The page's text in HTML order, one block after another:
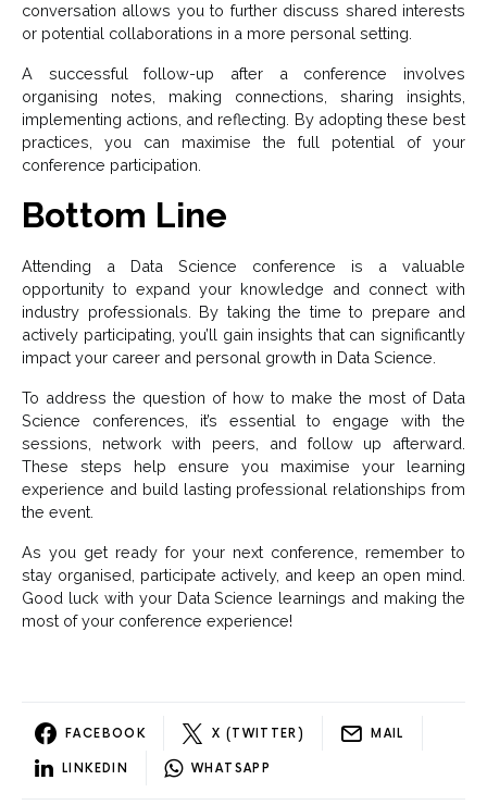
conversation allows you to further discuss shared interests
or potential collaborations in a more personal setting.
A successful follow-up after a conference involves
organising notes, making connections, sharing insights,
implementing actions, and reflecting. By adopting these best
practices, you can maximise the full potential of your
conference participation.
Bottom Line
Attending a Data Science conference is a valuable
opportunity to expand your knowledge and connect with
industry professionals. By taking the time to prepare and
actively participating, you’ll gain insights that can significantly
impact your career and personal growth in Data Science.
To address the question of how to make the most of Data
Science conferences, it’s essential to engage with the
sessions, network with peers, and follow up afterward.
These steps help ensure you maximise your learning
experience and build lasting professional relationships from
the event.
As you get ready for your next conference, remember to
stay organised, participate actively, and keep an open mind.
Good luck with your Data Science learnings and making the
most of your conference experience!
FACEBOOK X (TWITTER) MAIL
LINKEDIN WHATSAPP